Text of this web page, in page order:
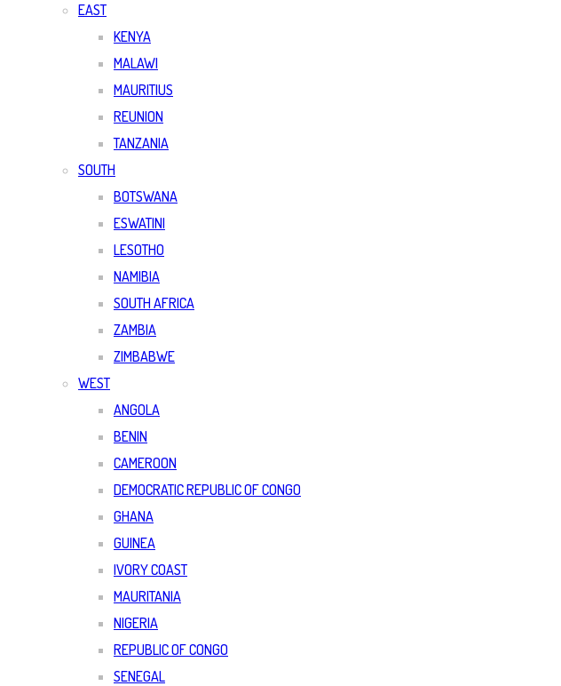
EAST
KENYA
MALAWI
MAURITIUS
REUNION
TANZANIA
SOUTH
BOTSWANA
ESWATINI
LESOTHO
NAMIBIA
SOUTH AFRICA
ZAMBIA
ZIMBABWE
WEST
ANGOLA
BENIN
CAMEROON
DEMOCRATIC REPUBLIC OF CONGO
GHANA
GUINEA
IVORY COAST
MAURITANIA
NIGERIA
REPUBLIC OF CONGO
SENEGAL